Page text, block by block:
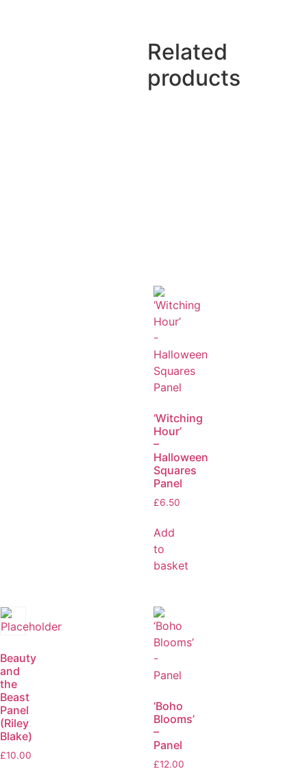
Related
products
‘Witching
Hour’
–
Halloween
Squares
Panel
£6.50
Add
to
basket
Beauty
and
the
Beast
Panel
(Riley
Blake)
£10.00
‘Boho
Blooms’
–
Panel
£12.00